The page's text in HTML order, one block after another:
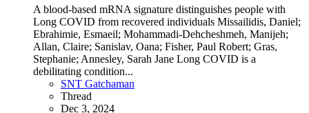
A blood-based mRNA signature distinguishes people with
Long COVID from recovered individuals Missailidis, Daniel;
Ebrahimie, Esmaeil; Mohammadi-Dehcheshmeh, Manijeh;
Allan, Claire; Sanislav, Oana; Fisher, Paul Robert; Gras,
Stephanie; Annesley, Sarah Jane Long COVID is a
debilitating condition...
SNT Gatchaman
Thread
Dec 3, 2024